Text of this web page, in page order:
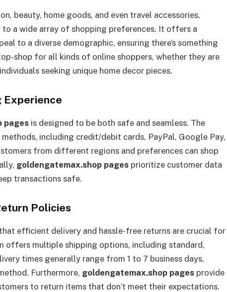
beauty, home goods, and even travel accessories,
to a wide array of shopping preferences. It offers a
to a diverse demographic, ensuring there’s something
shop for all kinds of online shoppers, whether they are
seeking unique home decor pieces.
Experience
pages is designed to be both safe and seamless. The
including credit/debit cards, PayPal, Google Pay,
from different regions and preferences can shop
goldengatemax.shop pages prioritize customer data
transactions safe.
Policies
efficient delivery and hassle-free returns are crucial for
offers multiple shipping options, including standard,
times generally range from 1 to 7 business days,
Furthermore, goldengatemax.shop pages provide
to return items that don’t meet their expectations.